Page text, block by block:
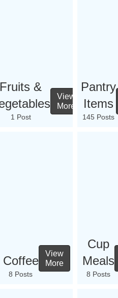
Fruits &
1 Post
View
More
Pantry
Items
145 Posts
Coffee
8 Posts
View
More
Cup
Meals
8 Posts